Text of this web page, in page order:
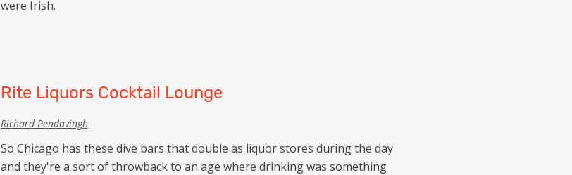
were Irish.
Rite Liquors Cocktail Lounge
Richard Pendavingh
So Chicago has these dive bars that double as liquor stores during the day
and they're a sort of throwback to an age where drinking was something